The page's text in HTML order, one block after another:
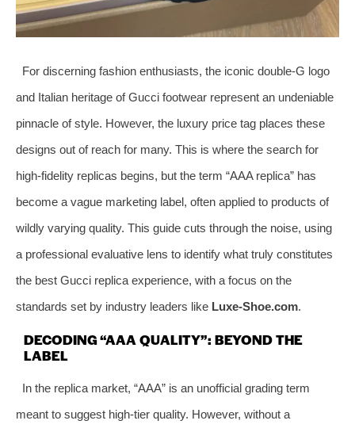
For discerning fashion enthusiasts, the iconic double-G logo
and Italian heritage of Gucci footwear represent an undeniable
pinnacle of style. However, the luxury price tag places these
designs out of reach for many. This is where the search for
high-fidelity replicas begins, but the term “AAA replica” has
become a vague marketing label, often applied to products of
wildly varying quality. This guide cuts through the noise, using
a professional evaluative lens to identify what truly constitutes
the best Gucci replica experience, with a focus on the
standards set by industry leaders like Luxe-Shoe.com.
DECODING “AAA QUALITY”: BEYOND THE
LABEL
In the replica market, “AAA” is an unofficial grading term
meant to suggest high-tier quality. However, without a